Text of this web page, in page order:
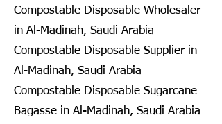
Compostable Disposable Wholesaler
in Al-Madinah, Saudi Arabia
Compostable Disposable Supplier in
Al-Madinah, Saudi Arabia
Compostable Disposable Sugarcane
Bagasse in Al-Madinah, Saudi Arabia